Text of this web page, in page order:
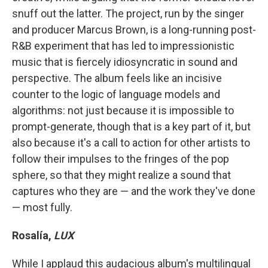
snuff out the latter. The project, run by the singer
and producer Marcus Brown, is a long-running post-
R&B experiment that has led to impressionistic
music that is fiercely idiosyncratic in sound and
perspective. The album feels like an incisive
counter to the logic of language models and
algorithms: not just because it is impossible to
prompt-generate, though that is a key part of it, but
also because it's a call to action for other artists to
follow their impulses to the fringes of the pop
sphere, so that they might realize a sound that
captures who they are — and the work they've done
— most fully.
Rosalía, LUX
While I applaud this audacious album's multilingual